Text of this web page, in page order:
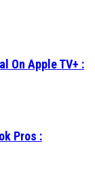
On Apple TV+ :
Pros :